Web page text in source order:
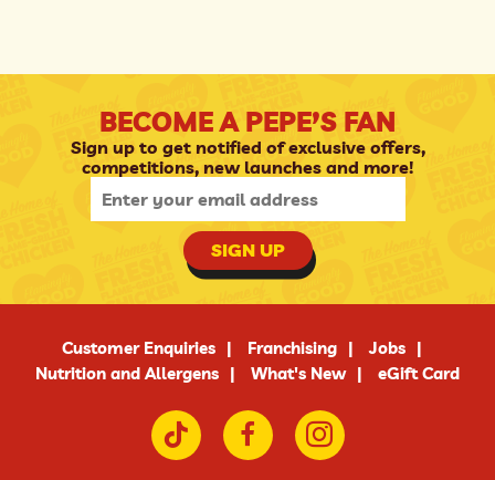
BECOME A PEPE’S FAN
Sign up to get notified of exclusive offers,
competitions, new launches and more!
SIGN UP
Customer Enquiries Franchising
Jobs
Nutrition and Allergens
What's New eGift Card